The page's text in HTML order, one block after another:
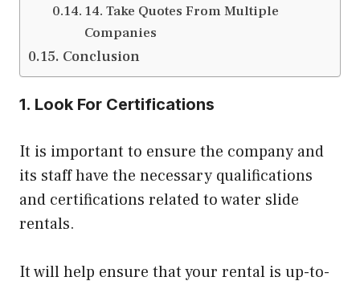
14. Take Quotes From Multiple
Companies
Conclusion
1. Look For Certifications
It is important to ensure the company and
its staff have the necessary qualifications
and certifications related to water slide
rentals.
It will help ensure that your rental is up-to-